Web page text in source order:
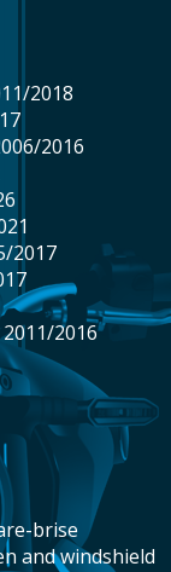
2018
2016
2017
2011/2016
brise
and windshield